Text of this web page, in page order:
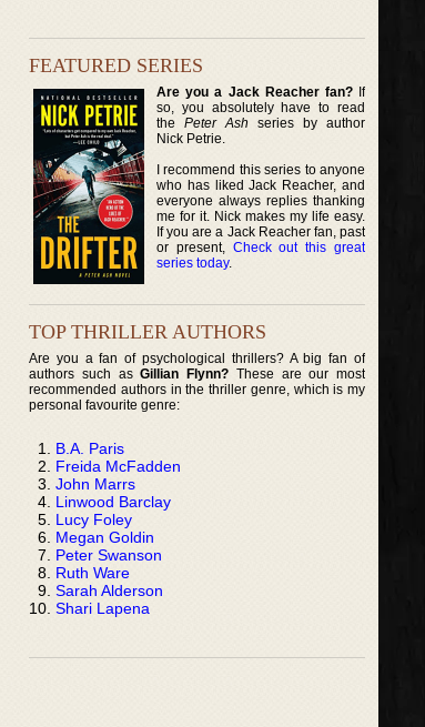
FEATURED SERIES
Are you a Jack Reacher fan?If
so, you absolutely have to read
thePeter Ash series by author
Nick Petrie.
I recommend this series to anyone
who has liked Jack Reacher, and
everyone always replies thanking
me for it. Nick makes my life easy.
If you are a Jack Reacher fan, past
or present, Check out this great
series today.
TOP THRILLER AUTHORS
Are you a fan of psychological thrillers? A big fan of
authors such asGillian Flynn? These are our most
recommended authors in the thriller genre, which is my
personal favourite genre:
B.A. Paris
Freida McFadden
John Marrs
Linwood Barclay
Lucy Foley
Megan Goldin
Peter Swanson
Ruth Ware
Sarah Alderson
Shari Lapena